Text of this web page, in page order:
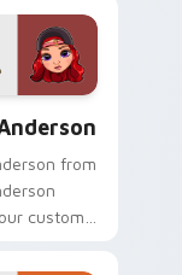
pair.
from
custom